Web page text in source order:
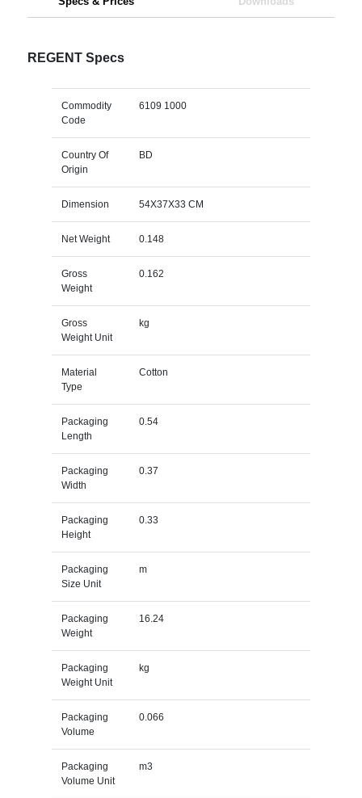
REGENT Specs
Commodity
Code
6109 1000
Country Of
Origin
BD
Dimension 54X37X33 CM
Net Weight 0.148
Gross
Weight
0.162
Gross
Weight Unit
kg
Material
Type
Cotton
Packaging
Length
0.54
Packaging
Width
0.37
Packaging
Height
0.33
Packaging
Size Unit
m
Packaging
Weight
16.24
Packaging
Weight Unit
kg
Packaging
Volume
0.066
Packaging
Volume Unit
m3